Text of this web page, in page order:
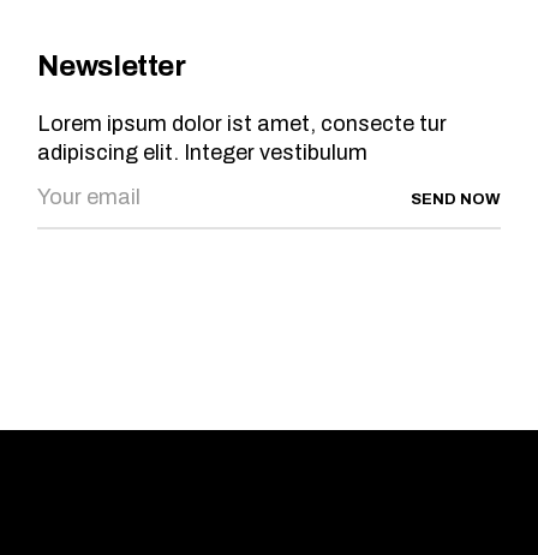
Newsletter
Lorem ipsum dolor ist amet, consecte tur
adipiscing elit. Integer vestibulum
SEND NOW